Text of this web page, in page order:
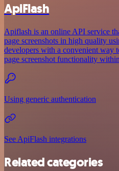
ApiFlash
Apiflash is an online API service
page screenshots in high quality
developers with a convenient way
page screenshot functionality
Using generic authentication
See ApiFlash integrations
Related categories